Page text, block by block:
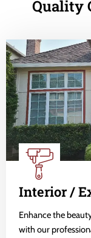
Quality
Interior /
Enhance the
with our